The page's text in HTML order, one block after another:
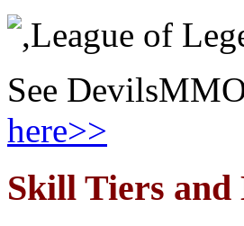
See
here>>
Skill Tiers and